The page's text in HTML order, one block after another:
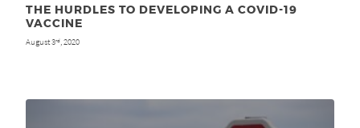
THE HURDLES TO DEVELOPING A COVID-19
VACCINE
August 3rd, 2020